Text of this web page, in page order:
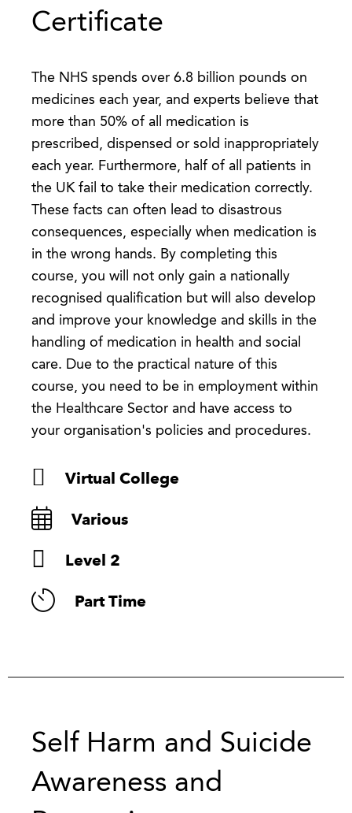
Certificate
The NHS spends over 6.8 billion pounds on
medicines each year, and experts believe that
more than 50% of all medication is
prescribed, dispensed or sold inappropriately
each year. Furthermore, half of all patients in
the UK fail to take their medication correctly.
These facts can often lead to disastrous
consequences, especially when medication is
in the wrong hands. By completing this
course, you will not only gain a nationally
recognised qualification but will also develop
and improve your knowledge and skills in the
handling of medication in health and social
care. Due to the practical nature of this
course, you need to be in employment within
the Healthcare Sector and have access to
your organisation's policies and procedures.
Virtual College
Various
Level 2
Part Time
Self Harm and Suicide
Awareness and